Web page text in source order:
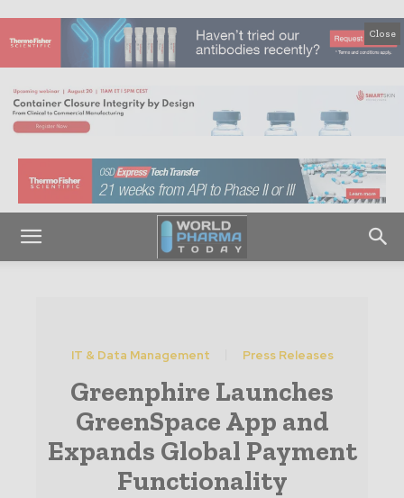
Close
IT & Data Management Press Releases
Greenphire Launches
GreenSpace App and
Expands Global Payment
Functionality